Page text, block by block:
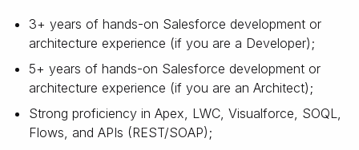
3+ years of hands-on Salesforce development or
architecture experience (if you are a Developer);
5+ years of hands-on Salesforce development or
architecture experience (if you are an Architect);
Strong proficiency in Apex, LWC, Visualforce, SOQL,
Flows, and APIs (REST/SOAP);